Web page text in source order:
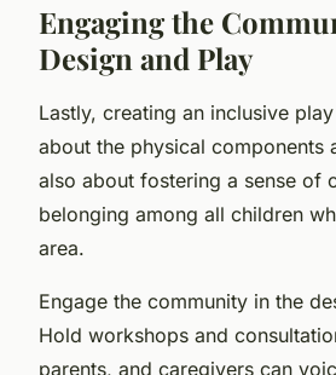
Engaging the
Design and Play
Lastly, creating an inclusive play
about the physical components
also about fostering a sense of
belonging among all children
area.
Engage the community in the
Hold workshops and
parents, and caregivers can